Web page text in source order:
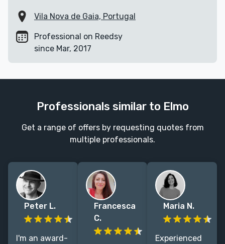
Vila Nova de Gaia, Portugal
Professional on Reedsy
since Mar, 2017
Professionals similar to Elmo
Get a range of offers by requesting quotes from
multiple professionals.
Peter L.
I'm an award-
Francesca
C.
Maria N.
Experienced